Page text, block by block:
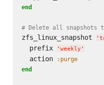
end
# Delete all snapshots
zfs_linux_snapshot '
  prefix
' weekly '
  action
:purge
end